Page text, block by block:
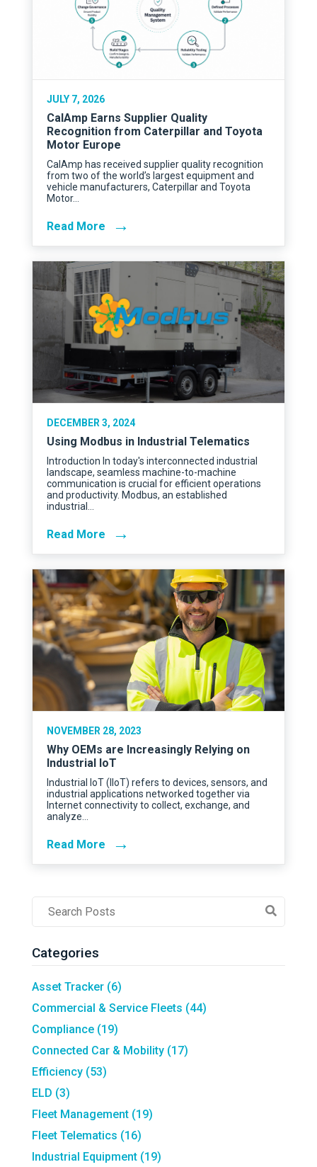
JULY 7, 2026
CalAmp Earns Supplier Quality
Recognition from Caterpillar and Toyota
Motor Europe
CalAmp has received supplier quality recognition
from two of the world’s largest equipment and
vehicle manufacturers, Caterpillar and Toyota
Motor…
Read More →
DECEMBER 3, 2024
Using Modbus in Industrial Telematics
Introduction In today's interconnected industrial
landscape, seamless machine-to-machine
communication is crucial for efficient operations
and productivity. Modbus, an established
industrial…
Read More →
NOVEMBER 28, 2023
Why OEMs are Increasingly Relying on
Industrial IoT
Industrial IoT (IIoT) refers to devices, sensors, and
industrial applications networked together via
Internet connectivity to collect, exchange, and
analyze…
Read More →
Post
Categories
Asset Tracker (6)
Commercial & Service Fleets (44)
Compliance (19)
Connected Car & Mobility (17)
Efficiency (53)
ELD (3)
Fleet Management (19)
Fleet Telematics (16)
Industrial Equipment (19)